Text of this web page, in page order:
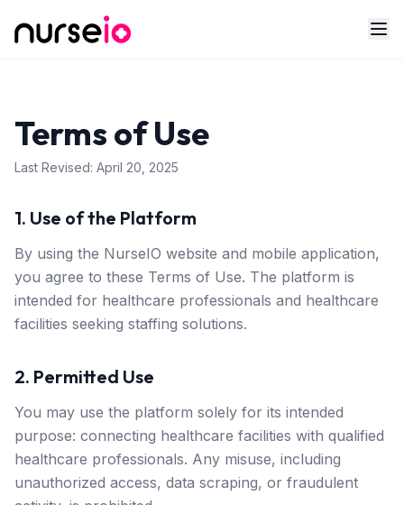
Terms of Use
Last Revised: April 20, 2025
1. Use of the Platform
By using the NurseIO website and mobile application,
you agree to these Terms of Use. The platform is
intended for healthcare professionals and healthcare
facilities seeking staffing solutions.
2. Permitted Use
You may use the platform solely for its intended
purpose: connecting healthcare facilities with qualified
healthcare professionals. Any misuse, including
unauthorized access, data scraping, or fraudulent